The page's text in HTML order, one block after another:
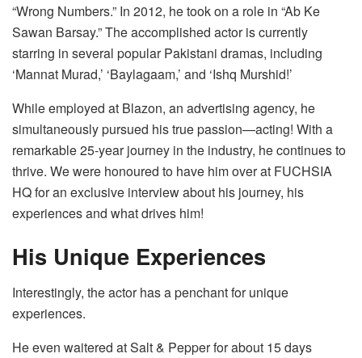
“Wrong Numbers.” In 2012, he took on a role in “Ab Ke
Sawan Barsay.” The accomplished actor is currently
starring in several popular Pakistani dramas, including
‘Mannat Murad,’ ‘Baylagaam,’ and ‘Ishq Murshid!’
While employed at Blazon, an advertising agency, he
simultaneously pursued his true passion—acting! With a
remarkable 25-year journey in the industry, he continues to
thrive. We were honoured to have him over at FUCHSIA
HQ for an exclusive interview about his journey, his
experiences and what drives him!
His Unique Experiences
Interestingly, the actor has a penchant for unique
experiences.
He even waitered at Salt & Pepper for about 15 days